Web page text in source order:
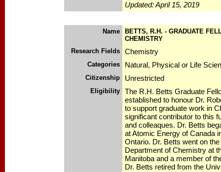
Updated: April 15, 2019
Name
BETTS, R.H. - GRADUATE
CHEMISTRY
Research Fields
Chemistry
Categories Natural, Physical or Life
Citizenship Unrestricted
Eligibility
The R.H. Betts Graduate
established to honour Dr.
to support graduate work in
significant contributor to this
and colleaques. Dr. Betts
at Atomic Energy of Canada
Ontario. Dr. Betts went on
Department of Chemistry at
Manitoba and a member of
Dr. Betts retired from the